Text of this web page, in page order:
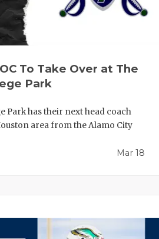
To Take Over at The
Park
Park has their next head coach
area from the Alamo City
Mar 18